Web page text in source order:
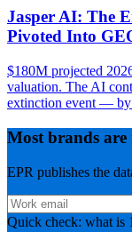
Jasper AI: The
Pivoted Into
$180M projected
valuation. The AI
extinction event — by
Most brands are
EPR publishes the
Quick check: what is